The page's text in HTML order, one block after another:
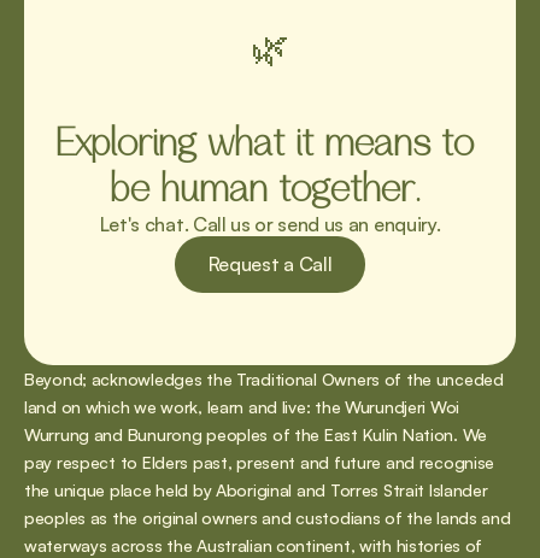
🌿
Exploring what it means to
be human together.
Let's chat. Call us or send us an enquiry.
Request a Call
Beyond; acknowledges the Traditional Owners of the unceded
land on which we work, learn and live: the Wurundjeri Woi
Wurrung and Bunurong peoples of the East Kulin Nation. We
pay respect to Elders past, present and future and recognise
the unique place held by Aboriginal and Torres Strait Islander
peoples as the original owners and custodians of the lands and
waterways across the Australian continent, with histories of